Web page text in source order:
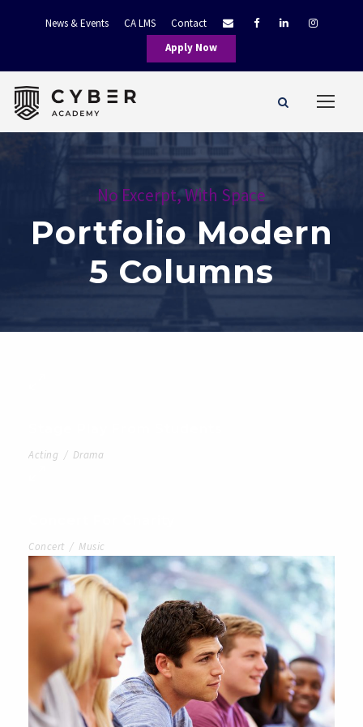
News & Events CA LMS
Contact
Apply Now
No Excerpt, With Space
Portfolio Modern
5 Columns
Acting / Drama
Concert / Music
Free Tuition From Prof. Smith